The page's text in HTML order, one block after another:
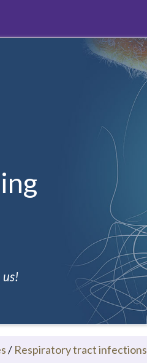
us!
/ Respiratory tract infections